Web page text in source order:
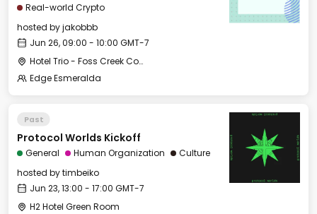
Real-world Crypto
hosted byjakobbb
Jun 26, 09:00 - 10:00 GMT-7
Hotel Trio - Foss Creek Conference Room
Edge Esmeralda
Past
Protocol Worlds Kickoff
General Human Organization
Culture
hosted bytimbeiko
Jun 23, 13:00 - 17:00 GMT-7
H2 Hotel Green Room